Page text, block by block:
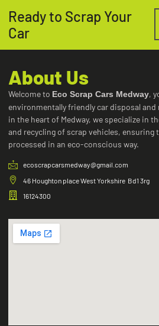
Ready to Scrap Your
Car
About Us
Welcome to Eco Scrap Cars Medway,
environmentally friendly car disposal and
in the heart of Medway, we specialize in
and recycling of scrap vehicles, ensuring
processed in an eco-conscious way.
ecoscrapcarsmedway@gmail.com
46 Houghton place West Yorkshire Bd1 3rg
16124300